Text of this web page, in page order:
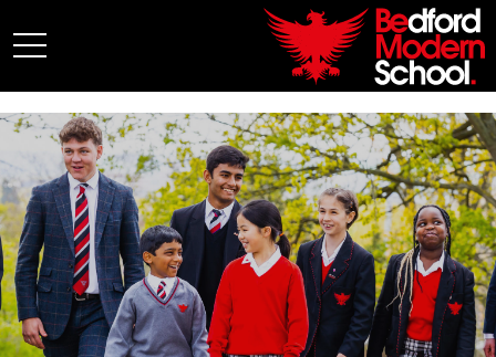
My BMS
About Us
Admissions
Junior School
Senior School
Sixth Form
Co-Curricular